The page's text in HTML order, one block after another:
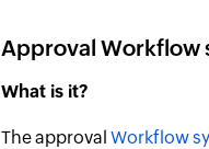
Approval Workflow
What is it?
The approvalWorkflow